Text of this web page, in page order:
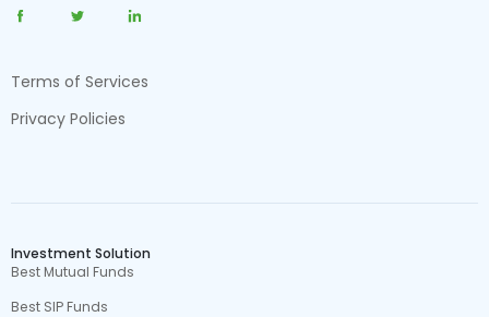
Terms of Services
Privacy Policies
Investment Solution
Best Mutual Funds
Best SIP Funds